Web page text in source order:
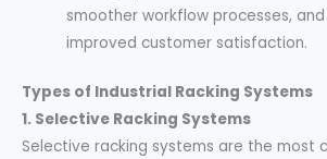
smoother workflow processes,
improved customer satisfaction.
Types of Industrial Racking Systems
1. Selective Racking Systems
Selective racking systems are the most